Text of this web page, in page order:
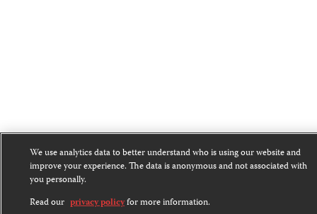
We use analytics data to better understand who is using our website and
improve your experience. The data is anonymous and not associated with
you personally.
Read our privacy policyfor more information.